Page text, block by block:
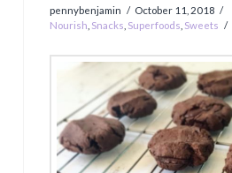
pennybenjamin
October 11, 2018
Nourish Snacks Superfoods Sweets